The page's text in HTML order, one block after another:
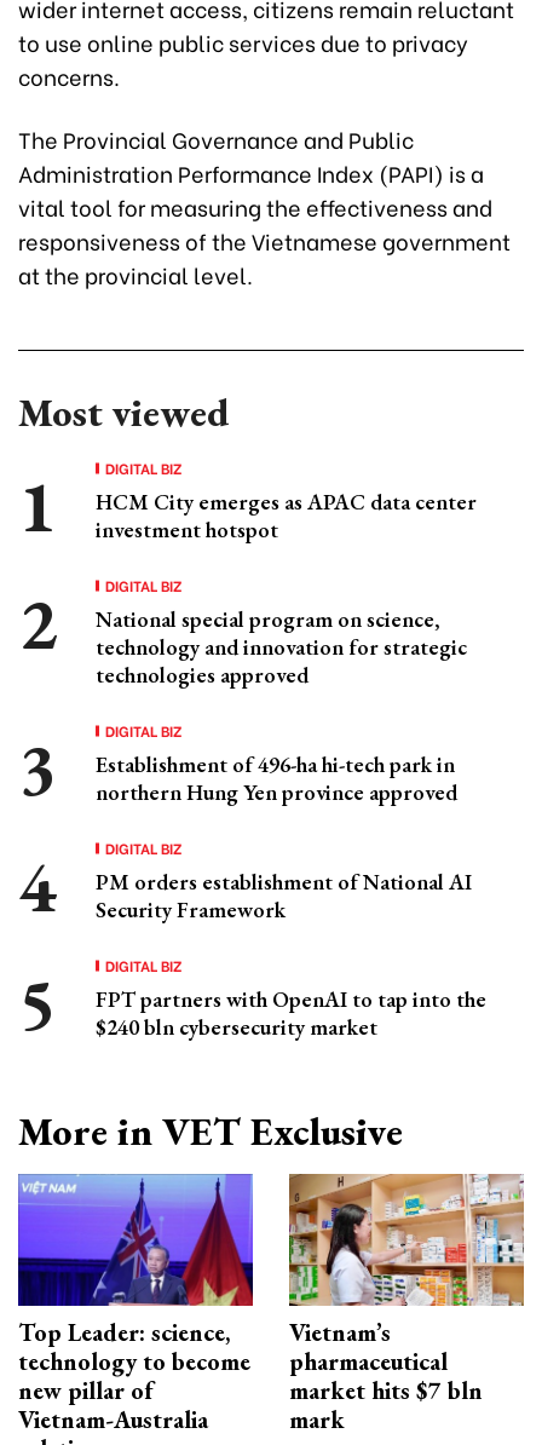
wider internet access, citizens remain reluctant
to use online public services due to privacy
concerns.
The Provincial Governance and Public
Administration Performance Index (PAPI) is a
vital tool for measuring the effectiveness and
responsiveness of the Vietnamese government
at the provincial level.
Most viewed
DIGITAL BIZ
HCM City emerges as APAC data center
investment hotspot
DIGITAL BIZ
National special program on science,
technology and innovation for strategic
technologies approved
DIGITAL BIZ
Establishment of 496-ha hi-tech park in
northern Hung Yen province approved
DIGITAL BIZ
PM orders establishment of National AI
Security Framework
DIGITAL BIZ
FPT partners with OpenAI to tap into the
$240 bln cybersecurity market
More in VET Exclusive
Top Leader: science,
technology to become
new pillar of
Vietnam-Australia
Vietnam’s
pharmaceutical
market hits $7 bln
mark